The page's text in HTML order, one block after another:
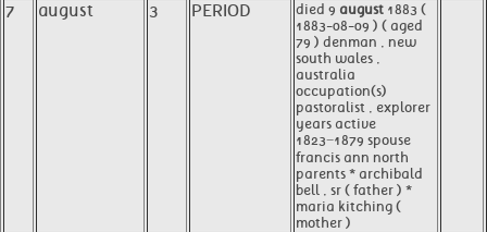
7 august 3 PERIOD died 9 august 1883 (
1883-08-09 ) ( aged
79 ) denman , new
south wales ,
australia
occupation(s)
pastoralist , explorer
years active
1823−1879 spouse
francis ann north
parents * archibald
bell , sr ( father ) *
maria kitching (
mother )